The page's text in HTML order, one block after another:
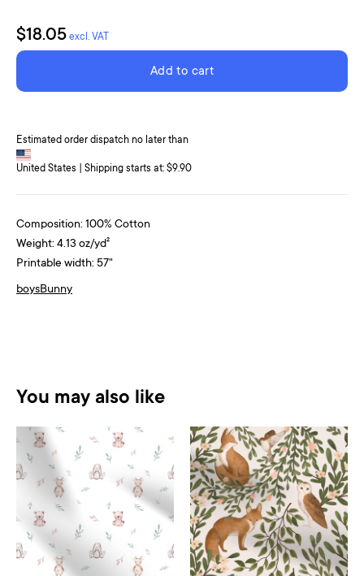
$18.05 excl. VAT
Add to cart
Estimated order dispatch no later than
United States | Shipping starts at: $9.90
Composition: 100% Cotton
Weight: 4.13 oz/yd²
Printable width: 57"
boysBunny
You may also like